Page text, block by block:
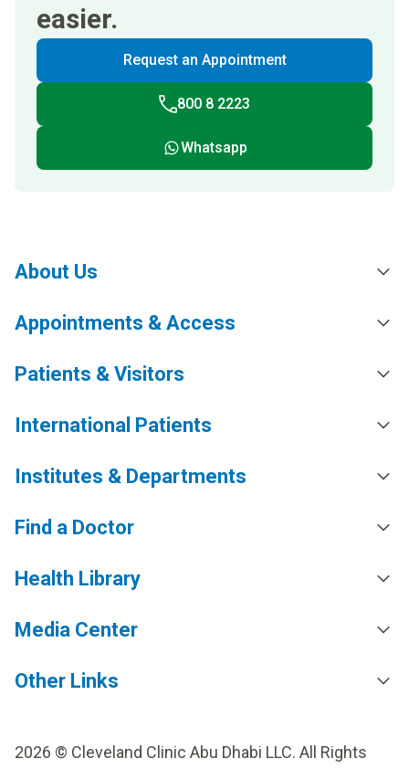
easier.
Request an Appointment
800 8 2223
Whatsapp
About Us
Appointments & Access
Patients & Visitors
International Patients
Institutes & Departments
Find a Doctor
Health Library
Media Center
Other Links
2026 © Cleveland Clinic Abu Dhabi LLC. All Rights